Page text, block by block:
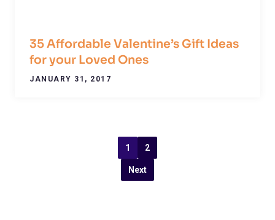
35 Affordable Valentine’s Gift Ideas
for your Loved Ones
JANUARY 31, 2017
1 2
Next